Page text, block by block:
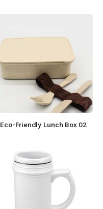
Eco-Friendly Lunch Box 02